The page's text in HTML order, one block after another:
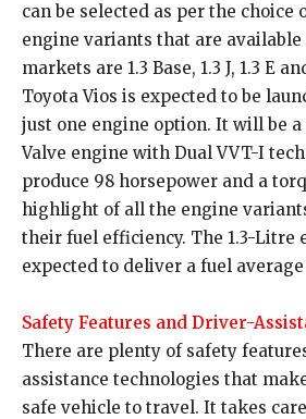
can be selected as per the choice
engine variants that are
markets are 1.3 Base, 1.3 J, 1.3 E
Toyota Vios is expected to be
just one engine option. It will be a
Valve engine with Dual VVT-I
produce 98 horsepower and a
highlight of all the engine
their fuel efficiency. The 1.3-Litre
expected to deliver a fuel average
Safety Features and Driver-
There are plenty of safety
assistance technologies that
safe vehicle to travel. It takes